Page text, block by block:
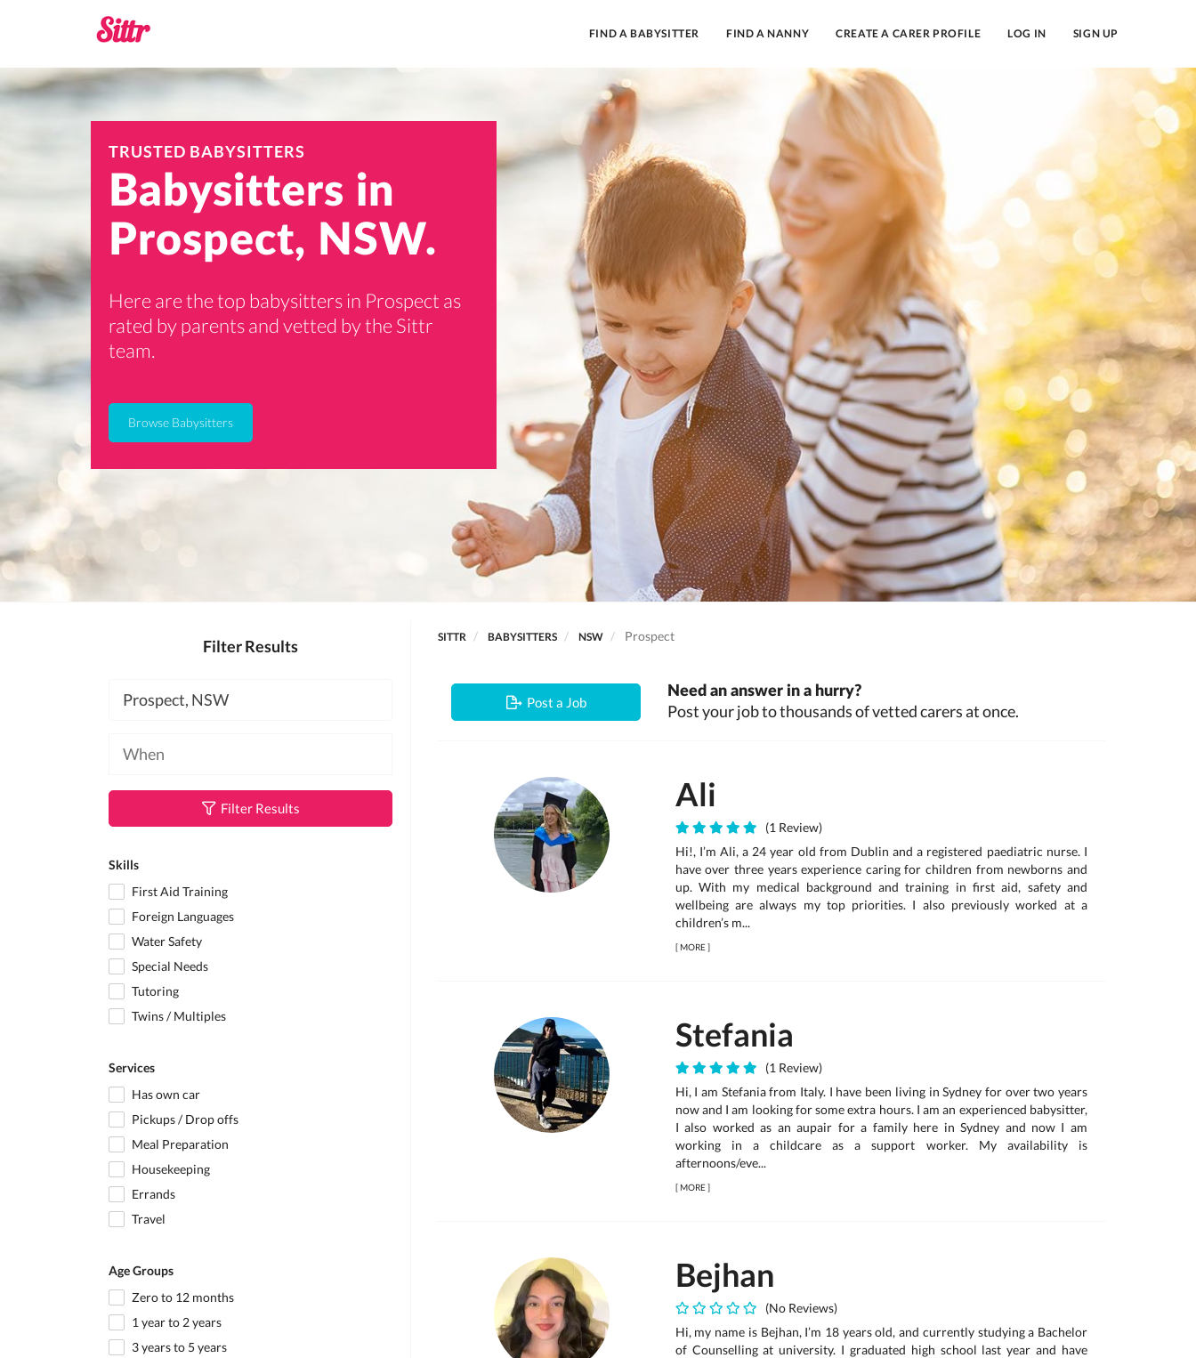
FIND A BABYSITTER FIND A NANNY CREATE A CARER PROFILE LOG IN SIGN UP
TRUSTED BABYSITTERS
Babysitters in
Prospect, NSW.
Here are the top babysitters in Prospect as
rated by parents and vetted by the Sittr
team.
Browse Babysitters
Filter Results
Filter Results
Skills
First Aid Training
Foreign Languages
Water Safety
Special Needs
Tutoring
Twins / Multiples
Services
Has own car
Pickups / Drop offs
Meal Preparation
Housekeeping
Errands
Travel
Age Groups
Zero to 12 months
1 year to 2 years
3 years to 5 years
SITTR BABYSITTERS NSW Prospect
Post a Job
Need an answer in a hurry?
Post your job to thousands of vetted carers at once.
Ali
(1 Review)
Hi!, I’m Ali, a 24 year old from Dublin and a registered paediatric nurse. I
have over three years experience caring for children from newborns and
up. With my medical background and training in first aid, safety and
wellbeing are always my top priorities. I also previously worked at a
children’s m...
[MORE]
Stefania
(1 Review)
Hi, I am Stefania from Italy. I have been living in Sydney for over two years
now and I am looking for some extra hours. I am an experienced babysitter,
I also worked as an aupair for a family here in Sydney and now I am
working in a childcare as a support worker. My availability is
afternoons/eve...
[MORE]
Bejhan
(No Reviews)
Hi, my name is Bejhan, I’m 18 years old, and currently studying a Bachelor
of Counselling at university. I graduated high school last year and have